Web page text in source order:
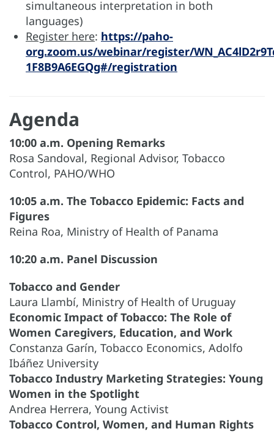
simultaneous interpretation in both
languages)
Register here: https://paho-
org.zoom.us/webinar/register/
1F8B9A6EGQg#/registration
Agenda
10:00 a.m. Opening Remarks
Rosa Sandoval, Regional Advisor, Tobacco
Control, PAHO/WHO
10:05 a.m. The Tobacco Epidemic: Facts and
Figures
Reina Roa, Ministry of Health of Panama
10:20 a.m. Panel Discussion
Tobacco and Gender
Laura Llambí, Ministry of Health of Uruguay
Economic Impact of Tobacco: The Role of
Women Caregivers, Education, and Work
Constanza Garín, Tobacco Economics, Adolfo
Ibáñez University
Tobacco Industry Marketing Strategies: Young
Women in the Spotlight
Andrea Herrera, Young Activist
Tobacco Control, Women, and Human Rights